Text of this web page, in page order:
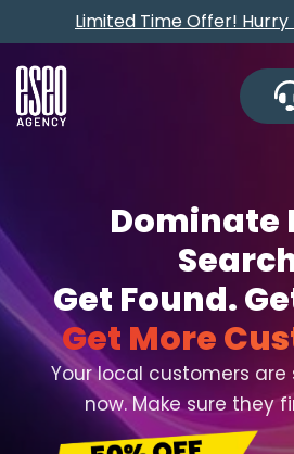
Limited Time Offer!
Dominate
Get Found.
Get More
Your local customers
now. Make sure they